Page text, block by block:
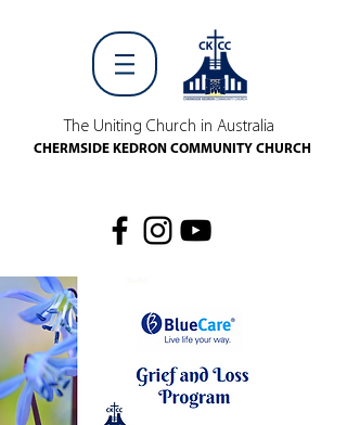
The Uniting Church in Australia
CHERMSIDE KEDRON COMMUNITY CHURCH